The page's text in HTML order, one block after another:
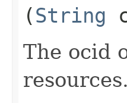
(String
The ocid
resources.